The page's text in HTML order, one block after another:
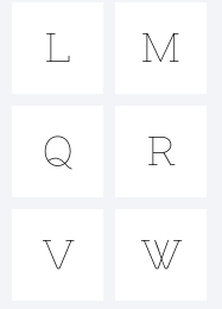
L M
Q R
V W